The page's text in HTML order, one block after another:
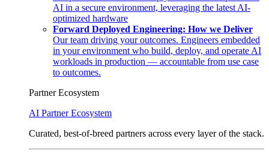
AI in a secure environment, leveraging the latest AI-
optimized hardware
Forward Deployed Engineering: How we Deliver
Our team driving your outcomes. Engineers embedded
in your environment who build, deploy, and operate AI
workloads in production — accountable from use case
to outcomes.
Partner Ecosystem
AI Partner Ecosystem
Curated, best-of-breed partners across every layer of the stack.